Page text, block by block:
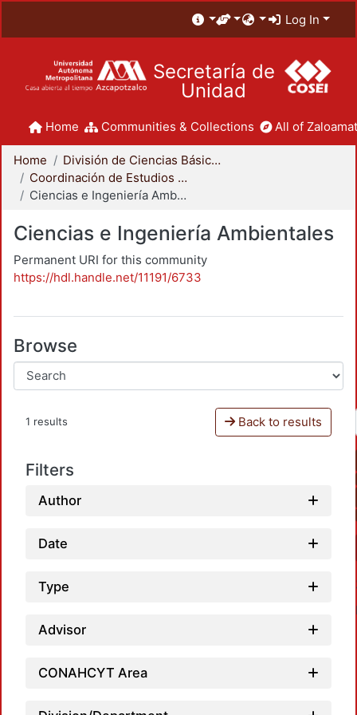
Log In
Secretaría de
Unidad
Home Communities & Collections All of
Home
División de Ciencias Básicas e Ingeniería
Coordinación de Estudios de Posgrado - CBI
Ciencias e Ingeniería Ambientales
Ciencias e Ingeniería Ambientales
Permanent URI for this community
https://hdl.handle.net/11191/6733
Browse
1 results Back to results
Filters
Author
Date
Type
Advisor
CONAHCYT Area